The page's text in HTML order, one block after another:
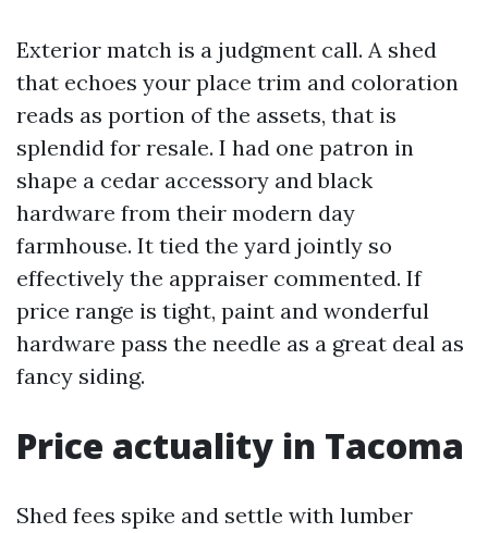
Exterior match is a judgment call. A shed
that echoes your place trim and coloration
reads as portion of the assets, that is
splendid for resale. I had one patron in
shape a cedar accessory and black
hardware from their modern day
farmhouse. It tied the yard jointly so
effectively the appraiser commented. If
price range is tight, paint and wonderful
hardware pass the needle as a great deal as
fancy siding.
Price actuality in Tacoma
Shed fees spike and settle with lumber